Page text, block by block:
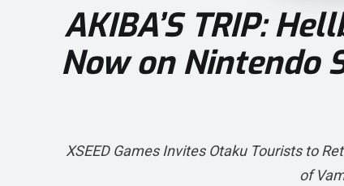
AKIBA’S TRIP:
Now on Nintendo
XSEED Games Invites Otaku Tourists to
of